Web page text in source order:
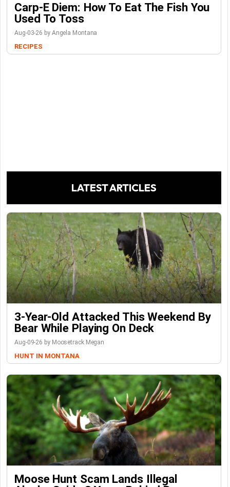
Carp-E Diem: How To Eat The Fish You
Used To Toss
Aug-03-26 by Angela Montana
RECIPES
LATEST ARTICLES
3-Year-Old Attacked This Weekend By
Bear While Playing On Deck
Aug-09-26 by Moosetrack Megan
HUNT IN MONTANA
Moose Hunt Scam Lands Illegal